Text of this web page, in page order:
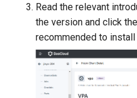
Read the relevant
the version and click the
recommended to install